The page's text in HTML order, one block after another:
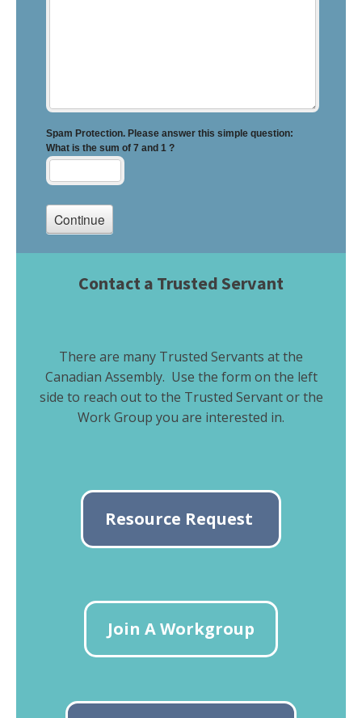
Contact a Trusted Servant
There are many Trusted Servants at the
Canadian Assembly. Use the form on the left
side to reach out to the Trusted Servant or the
Work Group you are interested in.
Resource Request
Join A Workgroup